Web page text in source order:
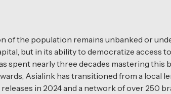
of the population remains unbanked or
but in its ability to democratize access
spent nearly three decades mastering this
Asialink has transitioned from a local
in 2024 and a network of over 250